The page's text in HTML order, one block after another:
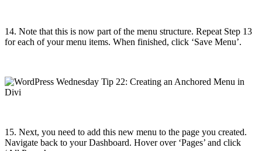
14. Note that this is now part of the menu structure. Repeat Step 13
for each of your menu items. When finished, click ‘Save Menu’.
15. Next, you need to add this new menu to the page you created.
Navigate back to your Dashboard. Hover over ‘Pages’ and click